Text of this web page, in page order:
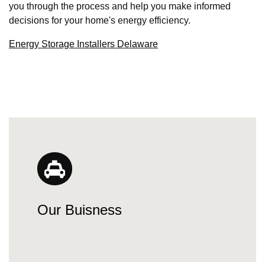
you through the process and help you make informed
decisions for your home's energy efficiency.
Energy Storage Installers Delaware
Our Buisness